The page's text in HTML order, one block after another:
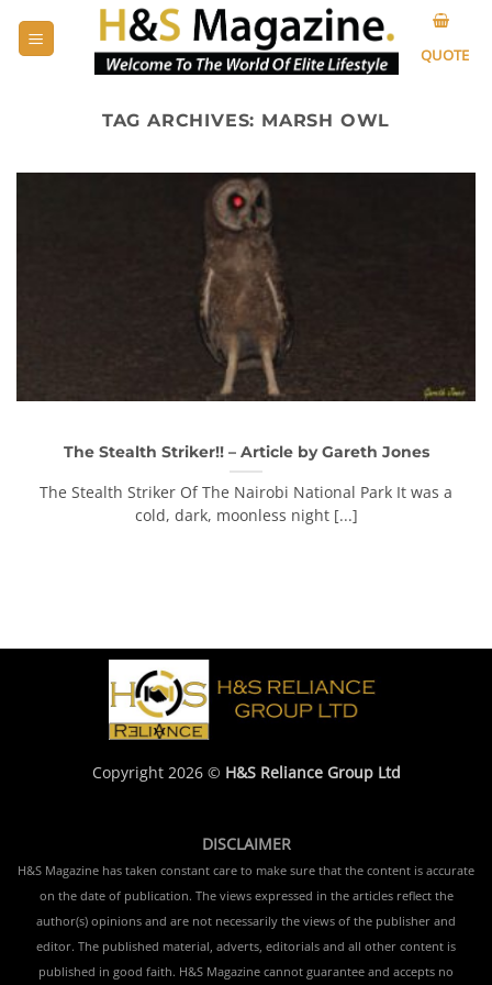
QUOTE
TAG ARCHIVES: MARSH OWL
The Stealth Striker!! – Article by Gareth Jones
The Stealth Striker Of The Nairobi National Park It was a
cold, dark, moonless night [...]
Copyright 2026 © H&S Reliance Group Ltd
DISCLAIMER
H&S Magazine has taken constant care to make sure that the content is accurate
on the date of publication. The views expressed in the articles reflect the
author(s) opinions and are not necessarily the views of the publisher and
editor. The published material, adverts, editorials and all other content is
published in good faith. H&S Magazine cannot guarantee and accepts no